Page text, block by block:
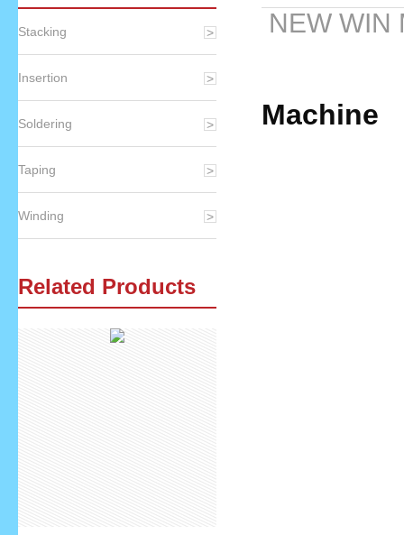
Stacking
Insertion
Soldering
Taping
Winding
Related Products
NEW WIN
Machine